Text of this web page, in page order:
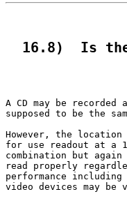
16.8)  Is
A CD may be
supposed to be the
However, the
for use readout at a
combination but again
read properly
performance
video devices may be